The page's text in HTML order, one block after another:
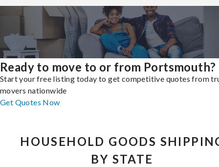
Ready to move to or from Portsmouth?
Start your free listing today to get competitive quotes from
movers nationwide
Get Quotes Now
HOUSEHOLD GOODS
BY STATE